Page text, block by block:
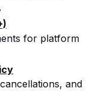
for platform
and